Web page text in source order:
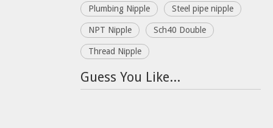
Plumbing Nipple Steel pipe nipple
NPT Nipple Sch40 Double
Thread Nipple
Guess You Like...